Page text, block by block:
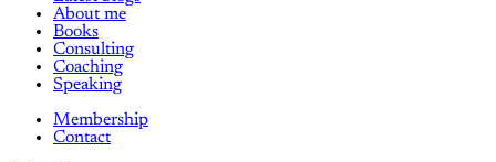
About me
Books
Consulting
Coaching
Speaking
Membership
Contact